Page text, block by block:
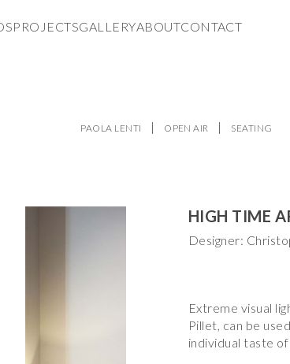
PROJECTSGALLERYABOUTCONTACT
PAOLA LENTI OPEN AIR SEATING
HIGH TIME
Designer:
Extreme visual
Pillet, can be
individual taste